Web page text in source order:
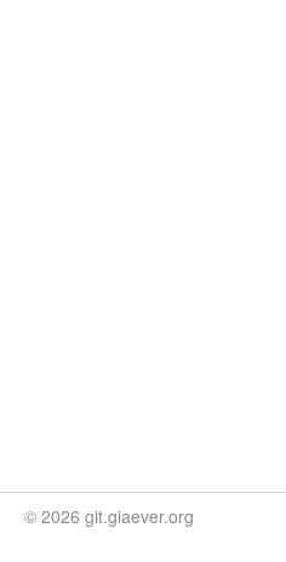
© 2026 git.giaever.org